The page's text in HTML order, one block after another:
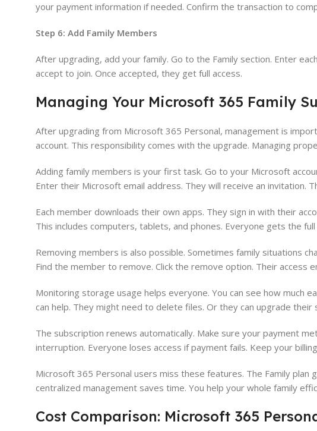
your payment information if needed. Confirm the transaction to
Step 6: Add Family Members
After upgrading, add your family. Go to the Family section. Enter
accept to join. Once accepted, they get full access.
Managing Your Microsoft 365 Family
After upgrading from Microsoft 365 Personal, management is
account. This responsibility comes with the upgrade. Managing
Adding family members is your first task. Go to your Microsoft
Enter their Microsoft email address. They will receive an invitation.
Each member downloads their own apps. They sign in with their
This includes computers, tablets, and phones. Everyone gets the
Removing members is also possible. Sometimes family situations
Find the member to remove. Click the remove option. Their access
Monitoring storage usage helps everyone. You can see how much
can help. They might need to delete files. Or they can upgrade their
The subscription renews automatically. Make sure your payment
interruption. Everyone loses access if payment fails. Keep your
Microsoft 365 Personal users miss these features. The Family plan
centralized management saves time. You help your whole family
Cost Comparison: Microsoft 365